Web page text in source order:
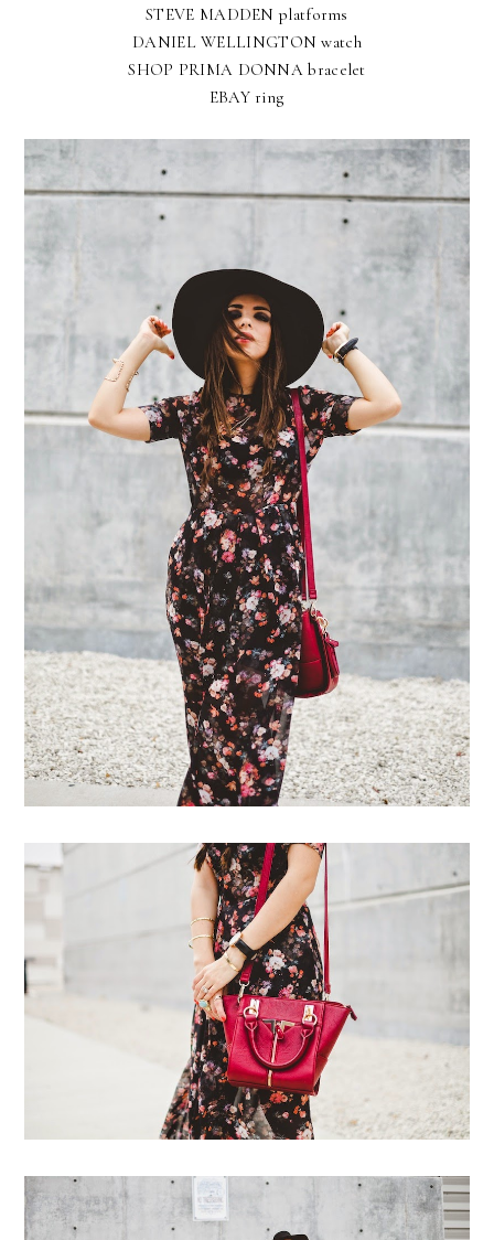
STEVE MADDEN platforms
DANIEL WELLINGTON watch
SHOP PRIMA DONNA bracelet
EBAY ring